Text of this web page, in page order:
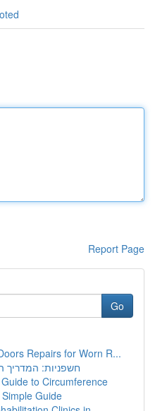
Report Page
Go
Repairs for Worn R...
חשפניות: המדריך
to Circumference
Guide